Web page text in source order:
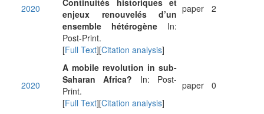
2020
Continuités historiques et
enjeux renouvelés d’un
ensemble hétérogène In:
Post-Print.
[Full Text][Citation analysis]
paper 2
2020
A mobile revolution in sub-
Saharan Africa? In: Post-
Print.
[Full Text][Citation analysis]
paper 0